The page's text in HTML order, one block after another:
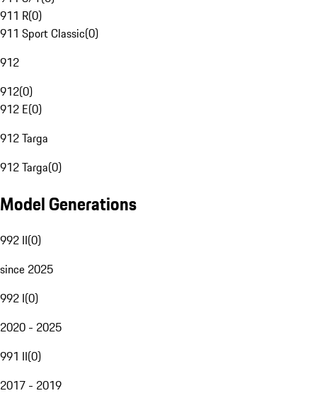
911 R(0)
911 Sport Classic(0)
912
912(0)
912 E(0)
912 Targa
912 Targa(0)
Model Generations
992 II(0)
since 2025
992 I(0)
2020 - 2025
991 II(0)
2017 - 2019